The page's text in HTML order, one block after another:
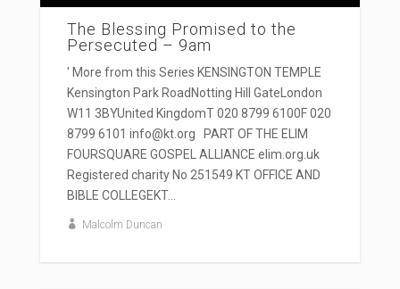
The Blessing Promised to the
Persecuted – 9am
' More from this Series KENSINGTON TEMPLE
Kensington Park RoadNotting Hill GateLondon
W11 3BYUnited KingdomT 020 8799 6100F 020
8799 6101 info@kt.org PART OF THE ELIM
FOURSQUARE GOSPEL ALLIANCE elim.org.uk
Registered charity No 251549 KT OFFICE AND
BIBLE COLLEGEKT...
Malcolm Duncan